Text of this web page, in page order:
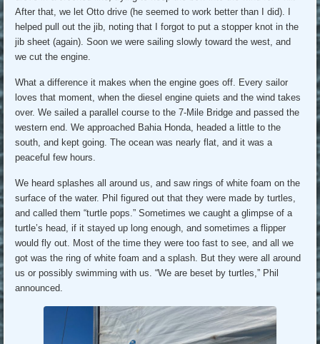
After that, we let Otto drive (he seemed to work better than I did). I
helped pull out the jib, noting that I forgot to put a stopper knot in the
jib sheet (again). Soon we were sailing slowly toward the west, and
we cut the engine.
What a difference it makes when the engine goes off. Every sailor
loves that moment, when the diesel engine quiets and the wind takes
over. We sailed a parallel course to the 7-Mile Bridge and passed the
western end. We approached Bahia Honda, headed a little to the
south, and kept going. The ocean was nearly flat, and it was a
peaceful few hours.
We heard splashes all around us, and saw rings of white foam on the
surface of the water. Phil figured out that they were made by turtles,
and called them “turtle pops.” Sometimes we caught a glimpse of a
turtle’s head, if it stayed up long enough, and sometimes a flipper
would fly out. Most of the time they were too fast to see, and all we
got was the ring of white foam and a splash. But they were all around
us or possibly swimming with us. “We are beset by turtles,” Phil
announced.